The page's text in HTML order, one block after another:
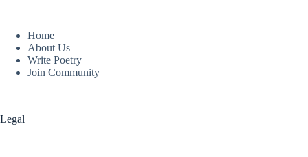
Home
About Us
Write Poetry
Join Community
Legal